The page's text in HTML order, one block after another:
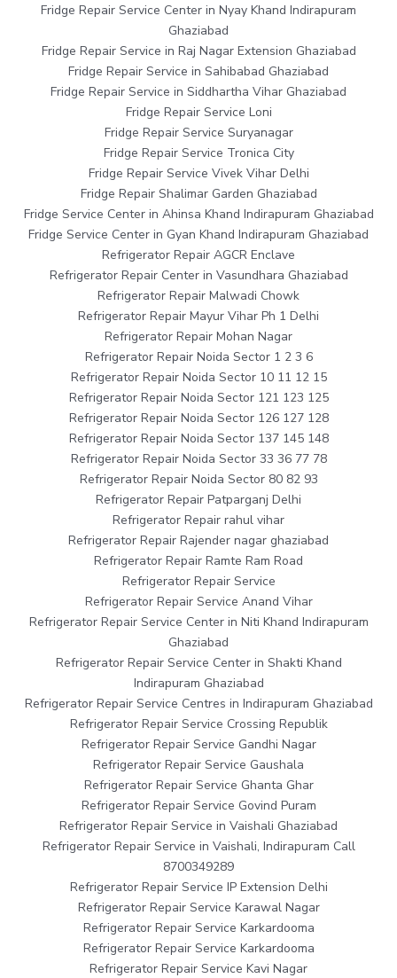
Fridge Repair Service Center in Nyay Khand Indirapuram
Ghaziabad
Fridge Repair Service in Raj Nagar Extension Ghaziabad
Fridge Repair Service in Sahibabad Ghaziabad
Fridge Repair Service in Siddhartha Vihar Ghaziabad
Fridge Repair Service Loni
Fridge Repair Service Suryanagar
Fridge Repair Service Tronica City
Fridge Repair Service Vivek Vihar Delhi
Fridge Repair Shalimar Garden Ghaziabad
Fridge Service Center in Ahinsa Khand Indirapuram Ghaziabad
Fridge Service Center in Gyan Khand Indirapuram Ghaziabad
Refrigerator Repair AGCR Enclave
Refrigerator Repair Center in Vasundhara Ghaziabad
Refrigerator Repair Malwadi Chowk
Refrigerator Repair Mayur Vihar Ph 1 Delhi
Refrigerator Repair Mohan Nagar
Refrigerator Repair Noida Sector 1 2 3 6
Refrigerator Repair Noida Sector 10 11 12 15
Refrigerator Repair Noida Sector 121 123 125
Refrigerator Repair Noida Sector 126 127 128
Refrigerator Repair Noida Sector 137 145 148
Refrigerator Repair Noida Sector 33 36 77 78
Refrigerator Repair Noida Sector 80 82 93
Refrigerator Repair Patparganj Delhi
Refrigerator Repair rahul vihar
Refrigerator Repair Rajender nagar ghaziabad
Refrigerator Repair Ramte Ram Road
Refrigerator Repair Service
Refrigerator Repair Service Anand Vihar
Refrigerator Repair Service Center in Niti Khand Indirapuram
Ghaziabad
Refrigerator Repair Service Center in Shakti Khand
Indirapuram Ghaziabad
Refrigerator Repair Service Centres in Indirapuram Ghaziabad
Refrigerator Repair Service Crossing Republik
Refrigerator Repair Service Gandhi Nagar
Refrigerator Repair Service Gaushala
Refrigerator Repair Service Ghanta Ghar
Refrigerator Repair Service Govind Puram
Refrigerator Repair Service in Vaishali Ghaziabad
Refrigerator Repair Service in Vaishali, Indirapuram Call
8700349289
Refrigerator Repair Service IP Extension Delhi
Refrigerator Repair Service Karawal Nagar
Refrigerator Repair Service Karkardooma
Refrigerator Repair Service Karkardooma
Refrigerator Repair Service Kavi Nagar